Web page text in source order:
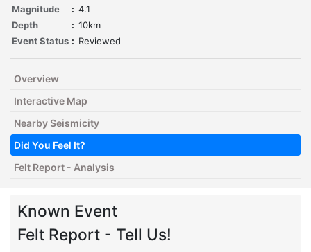
Magnitude
: 4.1
Depth
: 10km
Event Status : Reviewed
Overview
Interactive Map
Nearby Seismicity
Did You Feel It?
Felt Report - Analysis
Known Event
Felt Report - Tell Us!